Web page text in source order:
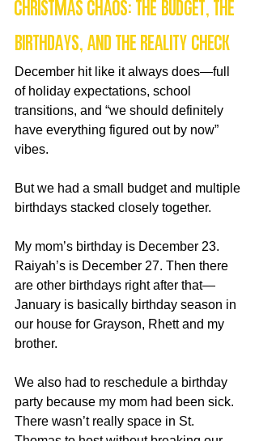
Christmas Chaos: The Budget, the
Birthdays, and the Reality Check
December hit like it always does—full
of holiday expectations, school
transitions, and “we should definitely
have everything figured out by now”
vibes.
But we had a small budget and multiple
birthdays stacked closely together.
My mom’s birthday is December 23.
Raiyah’s is December 27. Then there
are other birthdays right after that—
January is basically birthday season in
our house for Grayson, Rhett and my
brother.
We also had to reschedule a birthday
party because my mom had been sick.
There wasn’t really space in St.